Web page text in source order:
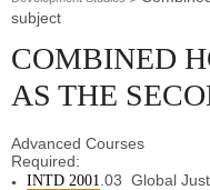
subject
COMBINED
AS THE
Advanced Courses
INTD 2001 .03 Global